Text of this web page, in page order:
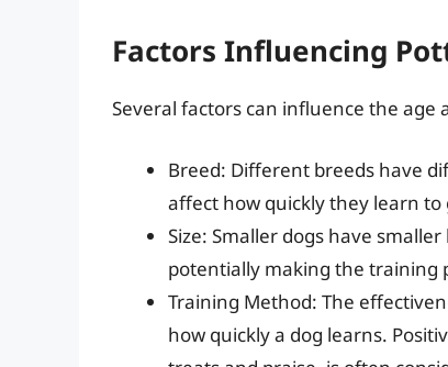
Factors Influencing
Several factors can influence the age
Breed: Different breeds have
affect how quickly they learn to
Size: Smaller dogs have
potentially making the training
Training Method: The
how quickly a dog learns.